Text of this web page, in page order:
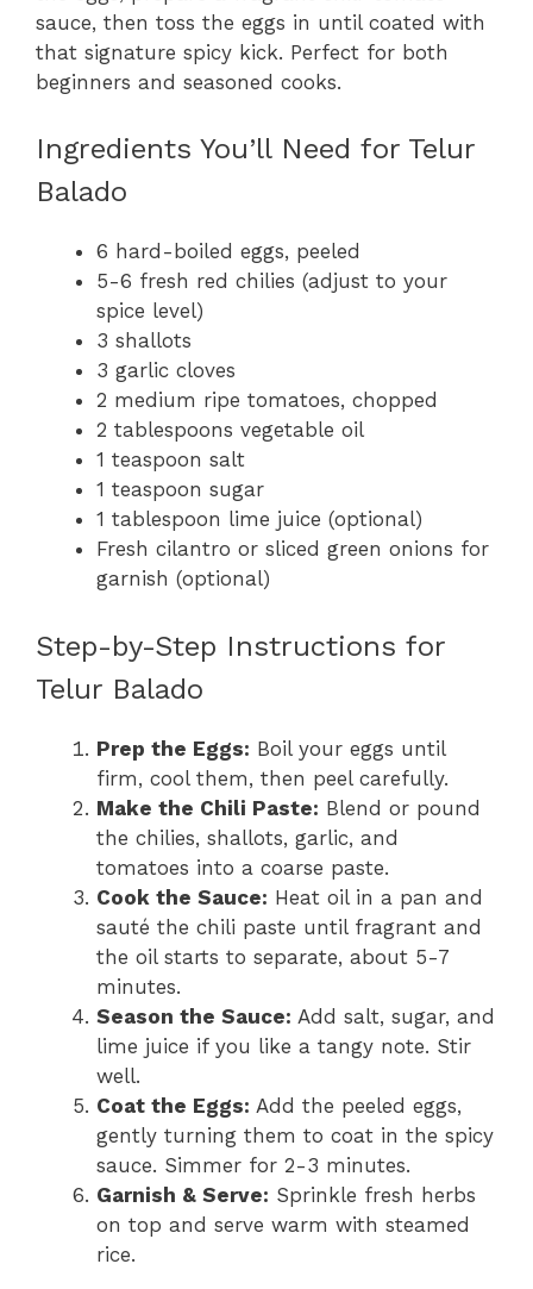
sauce, then toss the eggs in until coated with
that signature spicy kick. Perfect for both
beginners and seasoned cooks.
Ingredients You’ll Need for Telur
Balado
6 hard-boiled eggs, peeled
5-6 fresh red chilies (adjust to your
spice level)
3 shallots
3 garlic cloves
2 medium ripe tomatoes, chopped
2 tablespoons vegetable oil
1 teaspoon salt
1 teaspoon sugar
1 tablespoon lime juice (optional)
Fresh cilantro or sliced green onions for
garnish (optional)
Step-by-Step Instructions for
Telur Balado
Prep the Eggs: Boil your eggs until
firm, cool them, then peel carefully.
Make the Chili Paste: Blend or pound
the chilies, shallots, garlic, and
tomatoes into a coarse paste.
Cook the Sauce: Heat oil in a pan and
sauté the chili paste until fragrant and
the oil starts to separate, about 5-7
minutes.
Season the Sauce: Add salt, sugar, and
lime juice if you like a tangy note. Stir
well.
Coat the Eggs: Add the peeled eggs,
gently turning them to coat in the spicy
sauce. Simmer for 2-3 minutes.
Garnish & Serve: Sprinkle fresh herbs
on top and serve warm with steamed
rice.